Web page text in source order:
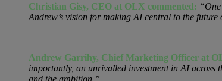
Christian Gisy, CEO at OLX commented:
Andrew’s vision for making AI central to the
Andrew Garrihy, Chief Marketing Officer at
importantly, an unrivalled investment in AI across
and the ambition.”